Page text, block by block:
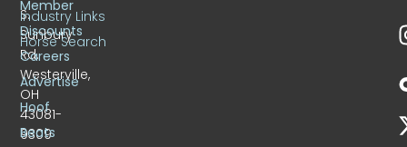
S.
Sunbury
Rd.
Westerville,
OH
43081-
9309
Member
Discounts
Careers
Advertise
Hoof
Beats
Industry Links
Horse Search